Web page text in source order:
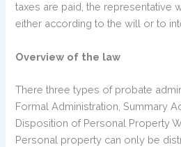
taxes are paid, the representative
either according to the will or to
Overview of the law
There three types of probate
Formal Administration, Summary
Disposition of Personal Property
Personal property can only be